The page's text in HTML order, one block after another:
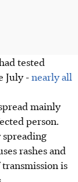
tested
July -nearly all
mainly
person.
rashes and
is